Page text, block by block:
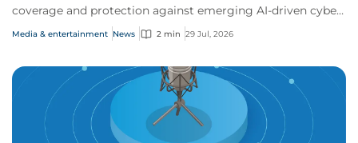
coverage and protection against emerging AI-driven cyber
risks
Media & entertainment News 2 min 29 Jul, 2026